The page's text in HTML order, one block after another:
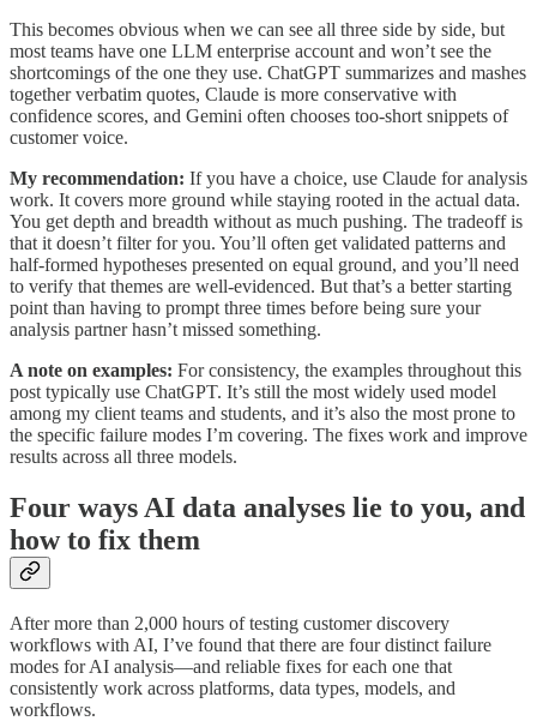
This becomes obvious when we can see all three side by side, but
most teams have one LLM enterprise account and won’t see the
shortcomings of the one they use. ChatGPT summarizes and mashes
together verbatim quotes, Claude is more conservative with
confidence scores, and Gemini often chooses too-short snippets of
customer voice.
My recommendation: If you have a choice, use Claude for analysis
work. It covers more ground while staying rooted in the actual data.
You get depth and breadth without as much pushing. The tradeoff is
that it doesn’t filter for you. You’ll often get validated patterns and
half-formed hypotheses presented on equal ground, and you’ll need
to verify that themes are well-evidenced. But that’s a better starting
point than having to prompt three times before being sure your
analysis partner hasn’t missed something.
A note on examples: For consistency, the examples throughout this
post typically use ChatGPT. It’s still the most widely used model
among my client teams and students, and it’s also the most prone to
the specific failure modes I’m covering. The fixes work and improve
results across all three models.
Four ways AI data analyses lie to you, and
how to fix them
After more than 2,000 hours of testing customer discovery
workflows with AI, I’ve found that there are four distinct failure
modes for AI analysis—and reliable fixes for each one that
consistently work across platforms, data types, models, and
workflows.